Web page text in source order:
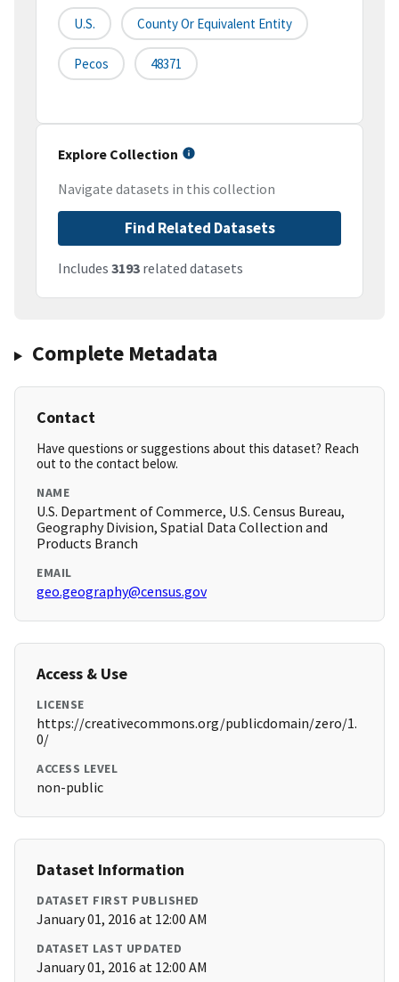
U.S. County Or Equivalent Entity
Pecos 48371
Explore Collection
Navigate datasets in this collection
Find Related Datasets
Includes 3193 related datasets
Complete Metadata
Contact
Have questions or suggestions about this dataset? Reach
out to the contact below.
NAME
U.S. Department of Commerce, U.S. Census Bureau,
Geography Division, Spatial Data Collection and
Products Branch
EMAIL
geo.geography@census.gov
Access & Use
LICENSE
https://creativecommons.org/publicdomain/zero/1.
0/
ACCESS LEVEL
non-public
Dataset Information
DATASET FIRST PUBLISHED
January 01, 2016 at 12:00 AM
DATASET LAST UPDATED
January 01, 2016 at 12:00 AM